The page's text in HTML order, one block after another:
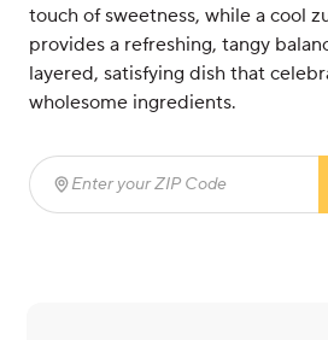
touch of sweetness, while a cool
provides a refreshing, tangy
layered, satisfying dish that
wholesome ingredients.
Enter your ZIP Code